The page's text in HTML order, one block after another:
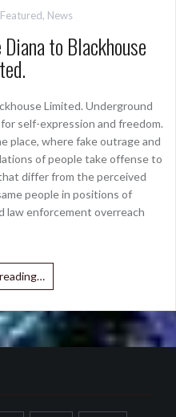
Featured, News
to Blackhouse
Limited. Underground
self-expression and freedom.
place, where fake outrage and
of people take offense to
differ from the perceived
people in positions of
law enforcement overreach